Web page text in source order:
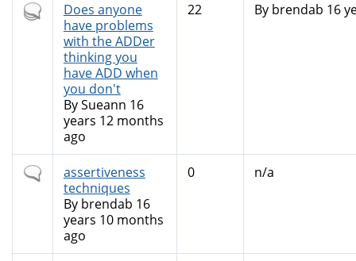
Hot
topic
Does anyone
have problems
with the ADDer
thinking you
have ADD when
you don't
BySueann 16
years 12 months
ago
22 By brendab 16
Normal
topic
assertiveness
techniques
By brendab 16
years 10 months
ago
0 n/a